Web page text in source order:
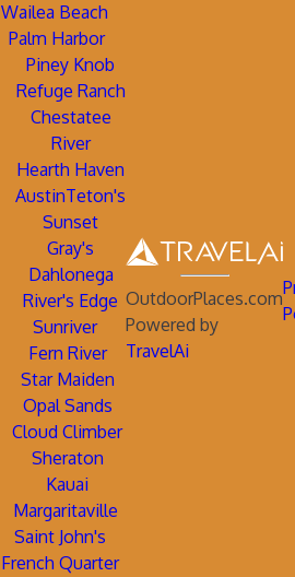
Wailea Beach
Palm Harbor
Piney Knob
Refuge Ranch
Chestatee
River
Hearth Haven
AustinTeton's
Sunset
Gray's
Dahlonega
River's Edge
Sunriver
Fern River
Star Maiden
Opal Sands
Cloud Climber
Sheraton
Kauai
Margaritaville
Saint John's
French Quarter
OutdoorPlaces.com
Powered by
TravelAi